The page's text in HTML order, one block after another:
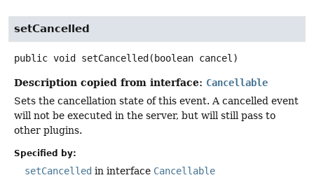
setCancelled
public void setCancelled(boolean cancel)
Description copied from interface: Cancellable
Sets the cancellation state of this event. A cancelled event
will not be executed in the server, but will still pass to
other plugins.
Specified by:
setCancelled in interface Cancellable